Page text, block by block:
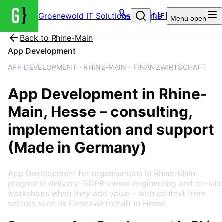
Groenewold IT Solutions – Home
🇩🇪 Menu open
Back to Rhine-Main
App Development
APP DEVELOPMENT · RHINE-MAIN · FINANZWIRTSCHAFT
App Development in Rhine-
Main, Hesse – consulting,
implementation and support
(Made in Germany)
App Development for organisations in Rhine-Main:
pragmatic delivery, GDPR-aware engineering and on-site
workshops when they add value – with context from
sectors such as Finanzwirtschaft in Hesse.